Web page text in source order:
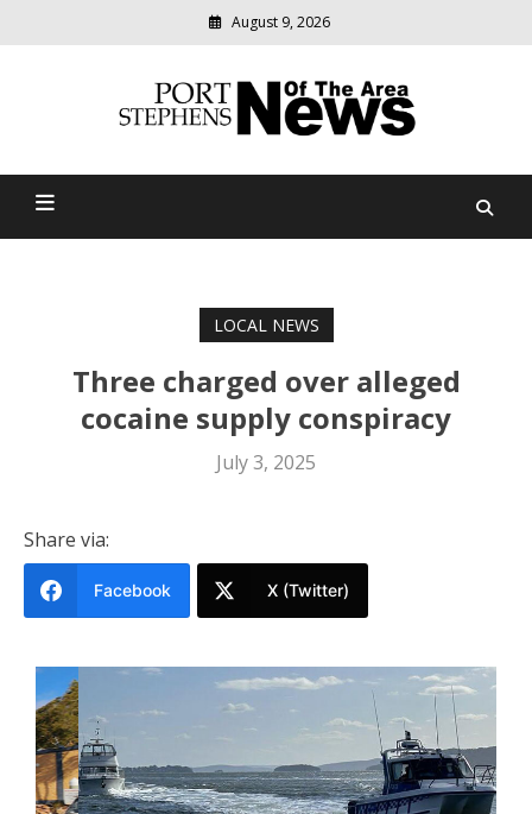
August 9, 2026
Port Stephens News Of The
relevant
community
LOCAL NEWS
Three charged over alleged
cocaine supply conspiracy
July 3, 2025
Share via:
Facebook X (Twitter)